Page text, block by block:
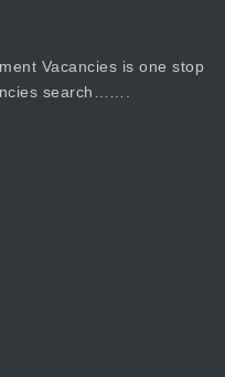
Vacancies is one stop
search…….